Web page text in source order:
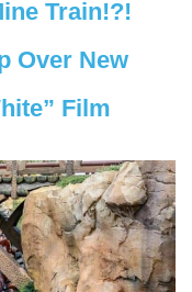
Train!?!
Over New
Film